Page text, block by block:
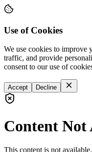
Use of Cookies
We use cookies to improve
traffic, and provide
consent to our use of
Accept Decline
Content Not
This content is not